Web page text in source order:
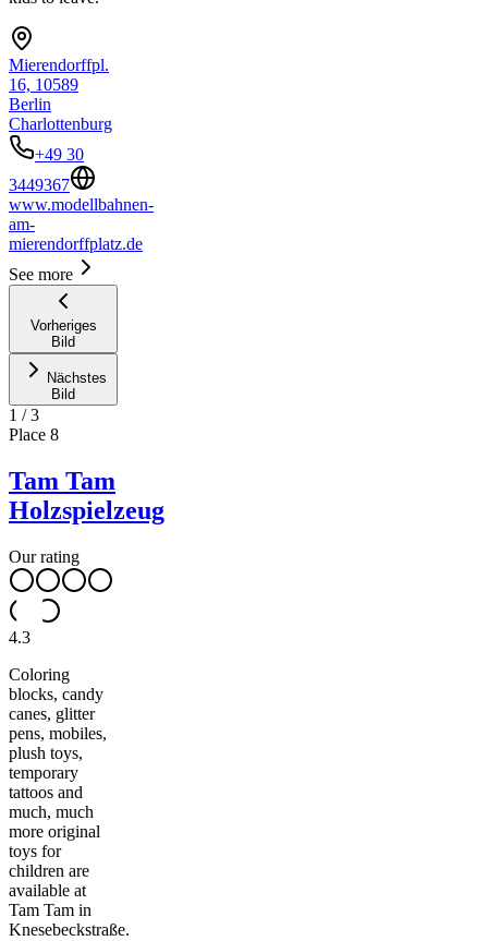
Mierendorffpl.
16, 10589
Berlin
Charlottenburg
+49 30
3449367
www.modellbahnen-
am-
mierendorffplatz.de
See more
Vorheriges
Bild
Nächstes
Bild
1 /3
Place 8
Tam Tam
Holzspielzeug
Our rating
4.3
Coloring
blocks, candy
canes, glitter
pens, mobiles,
plush toys,
temporary
tattoos and
much, much
more original
toys for
children are
available at
Tam Tam in
Knesebeckstraße.